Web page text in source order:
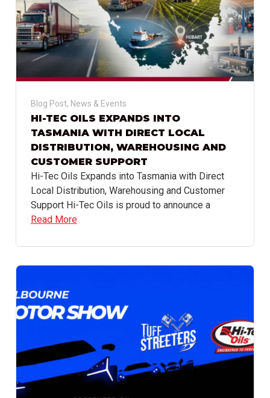
Blog Post, News & Events
HI-TEC OILS EXPANDS INTO
TASMANIA WITH DIRECT LOCAL
DISTRIBUTION, WAREHOUSING AND
CUSTOMER SUPPORT
Hi-Tec Oils Expands into Tasmania with Direct
Local Distribution, Warehousing and Customer
Support Hi-Tec Oils is proud to announce a
Read More